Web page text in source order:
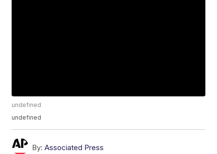
undefined
undefined
By: Associated Press